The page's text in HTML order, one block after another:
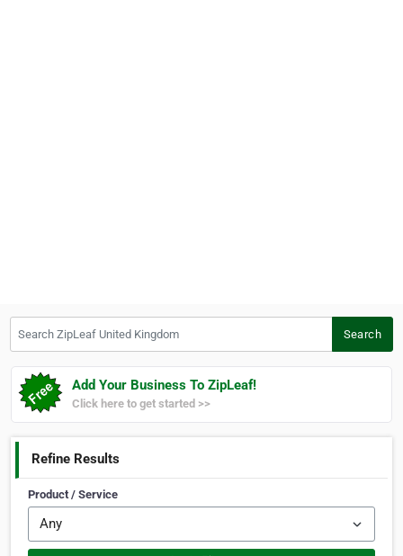
Search
Add Your Business To ZipLeaf!
Click here to get started >>
Refine Results
Product / Service